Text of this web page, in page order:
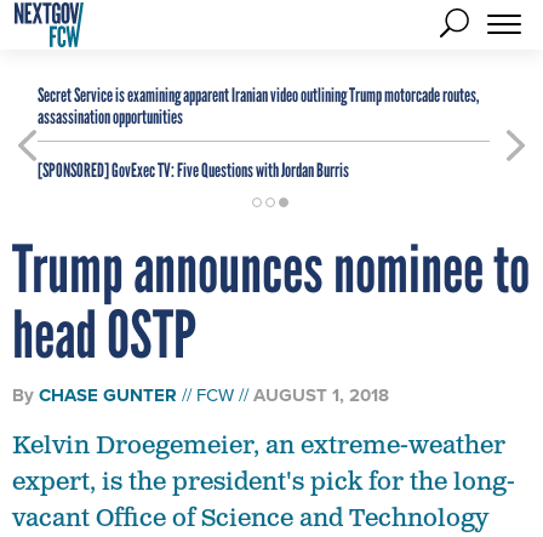
Secret Service is examining apparent Iranian video outlining Trump motorcade routes,
assassination opportunities
[SPONSORED]GovExec TV: Five Questions with Jordan Burris
Trump announces nominee to
head OSTP
ByCHASE GUNTER FCW AUGUST 1, 2018
Kelvin Droegemeier, an extreme-weather
expert, is the president's pick for the long-
vacant Office of Science and Technology